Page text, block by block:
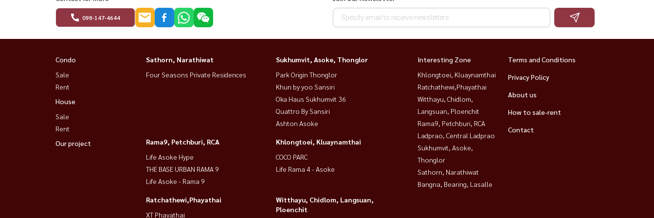
098-147-4644
Condo
Sale
Rent
House
Sale
Rent
Our project
Sathorn, Narathiwat
Four Seasons Private Residences
Sukhumvit, Asoke, Thonglor
Park Origin Thonglor
Khun by yoo Sansiri
Oka Haus Sukhumvit 36
Quattro By Sansiri
Ashton Asoke
Rama9, Petchburi, RCA
Life Asoke Hype
THE BASE URBAN RAMA 9
Life Asoke - Rama 9
Khlongtoei, Kluaynamthai
COCO PARC
Life Rama 4 - Asoke
Ratchathewi,Phayathai
XT Phayathai
Witthayu, Chidlom, Langsuan,
Ploenchit
Interesting Zone
Khlongtoei, Kluaynamthai
Ratchathewi,Phayathai
Witthayu, Chidlom,
Langsuan, Ploenchit
Rama9, Petchburi, RCA
Ladprao, Central Ladprao
Sukhumvit, Asoke,
Thonglor
Sathorn, Narathiwat
Bangna, Bearing, Lasalle
Terms and Conditions
Privacy Policy
About us
How to sale-rent
Contact